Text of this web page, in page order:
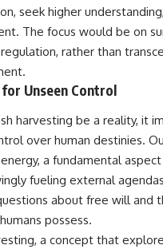
seek higher
The focus would be on
rather than
Unseen Control
harvesting be a reality, it
over human destinies.
a fundamental
fueling external
about free will and
possess.
a concept that